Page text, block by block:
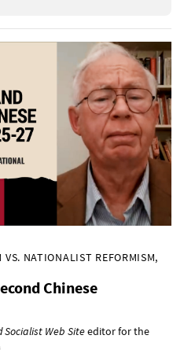
NATIONALIST REFORMISM,
Chinese
Socialist Web Siteeditor for the